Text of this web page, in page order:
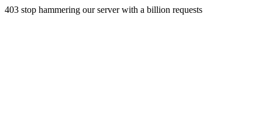
403 stop hammering our server with a billion requests